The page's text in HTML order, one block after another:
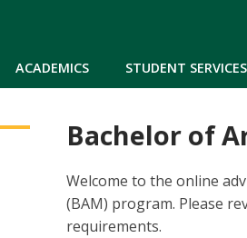
ACADEMICS STUDENT SERVICES
Bachelor of
Welcome to the online
(BAM) program. Please
requirements.